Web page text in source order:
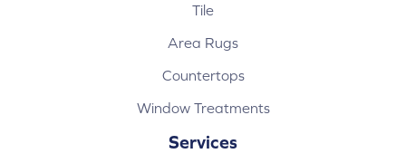
Tile
Area Rugs
Countertops
Window Treatments
Services